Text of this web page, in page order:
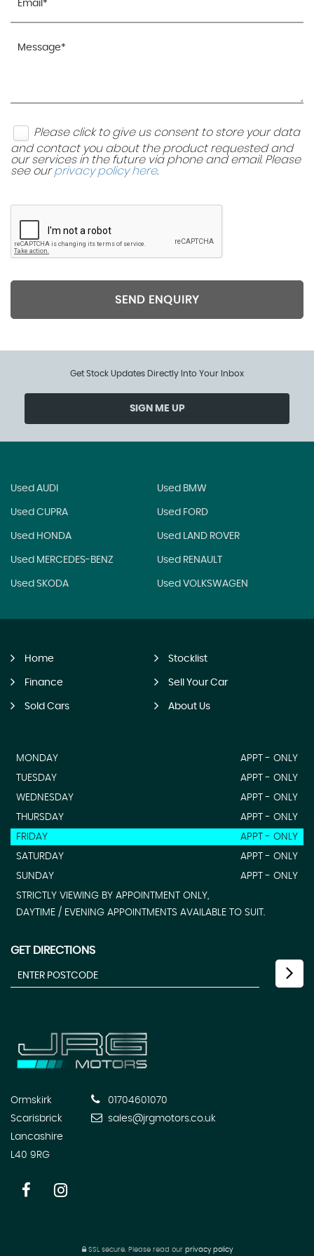
Please click to give us consent to store your data
and contact you about the product requested and
our services in the future via phone and email. Please
see ourprivacy policy here.
SEND ENQUIRY
Get Stock Updates Directly Into Your Inbox
SIGN ME UP
Used AUDI Used BMW
Used CUPRA Used FORD
Used HONDA Used LAND ROVER
Used MERCEDES-BENZ Used RENAULT
Used SKODA Used VOLKSWAGEN
Home Stocklist
Finance Sell Your Car
Sold Cars About Us
MONDAY
APPT - ONLY
TUESDAY
APPT - ONLY
WEDNESDAY
APPT - ONLY
THURSDAY
APPT - ONLY
FRIDAY
APPT - ONLY
SATURDAY
APPT - ONLY
SUNDAY
APPT - ONLY
STRICTLY VIEWING BY APPOINTMENT ONLY,
DAYTIME / EVENING APPOINTMENTS AVAILABLE TO SUIT.
GET DIRECTIONS
Ormskirk
Scarisbrick
Lancashire
L40 9RG
01704601070
sales@jrgmotors.co.uk
SSL secure. Please read our privacy policy